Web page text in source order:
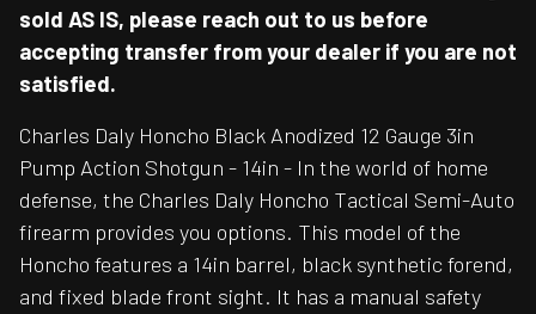
sold AS IS, please reach out to us before
accepting transfer from your dealer if you are not
satisfied.
Charles Daly Honcho Black Anodized 12 Gauge 3in
Pump Action Shotgun - 14in - In the world of home
defense, the Charles Daly Honcho Tactical Semi-Auto
firearm provides you options. This model of the
Honcho features a 14in barrel, black synthetic forend,
and fixed blade front sight. It has a manual safety